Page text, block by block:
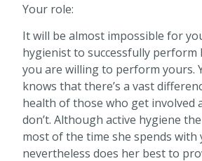
Your role:
It will be almost impossible for
hygienist to successfully perform
you are willing to perform yours.
knows that there’s a vast
health of those who get involved
don’t. Although active hygiene
most of the time she spends with
nevertheless does her best to